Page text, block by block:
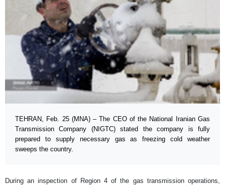
TEHRAN, Feb. 25 (MNA) – The CEO of the National Iranian Gas
Transmission Company (NIGTC) stated the company is fully
prepared to supply necessary gas as freezing cold weather
sweeps the country.
During an inspection of Region 4 of the gas transmission operations,